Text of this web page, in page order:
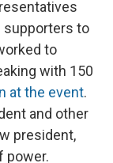
supporters to
to
with 150
at the event.
and other
president,
power.